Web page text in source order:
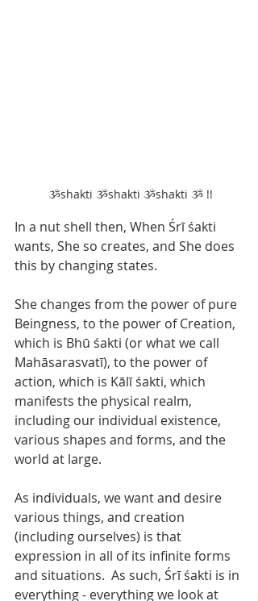
ૐshakti ૐshakti ૐshakti ૐ !!
In a nut shell then, When Śrī śakti
wants, She so creates, and She does
this by changing states.
She changes from the power of pure
Beingness, to the power of Creation,
which is Bhū śakti (or what we call
Mahāsarasvatī), to the power of
action, which is Kālī śakti, which
manifests the physical realm,
including our individual existence,
various shapes and forms, and the
world at large.
As individuals, we want and desire
various things, and creation
(including ourselves) is that
expression in all of its infinite forms
and situations.  As such, Śrī śakti is in
everything - everything we look at